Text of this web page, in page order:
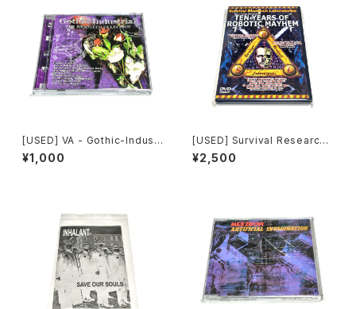
[USED] VA - Gothic-Industr
ial: The Remixed Collectio
n (2000) [CD]
¥1,000
[USED] Survival Research
Laboratories - Ten Years
Of Robotic Mayhem (200
¥2,500